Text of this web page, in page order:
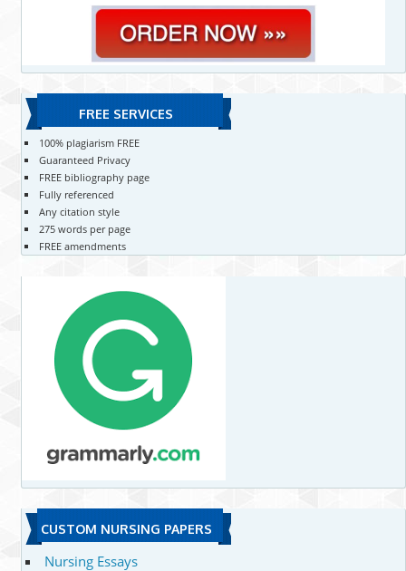
FREE SERVICES
100% plagiarism FREE
Guaranteed Privacy
FREE bibliography page
Fully referenced
Any citation style
275 words per page
FREE amendments
CUSTOM NURSING PAPERS
Nursing Essays